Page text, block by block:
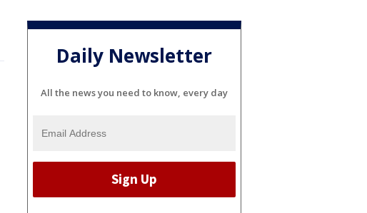
Daily Newsletter
All the news you need to know, every day